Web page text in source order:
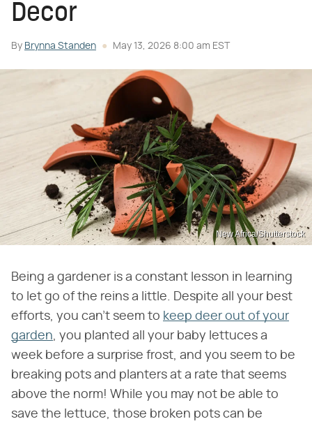
Decor
By Brynna Standen May 13, 2026 8:00 am EST
New Africa/Shutterstock
Being a gardener is a constant lesson in learning
to let go of the reins a little. Despite all your best
efforts, you can't seem to keep deer out of your
garden , you planted all your baby lettuces a
week before a surprise frost, and you seem to be
breaking pots and planters at a rate that seems
above the norm! While you may not be able to
save the lettuce, those broken pots can be